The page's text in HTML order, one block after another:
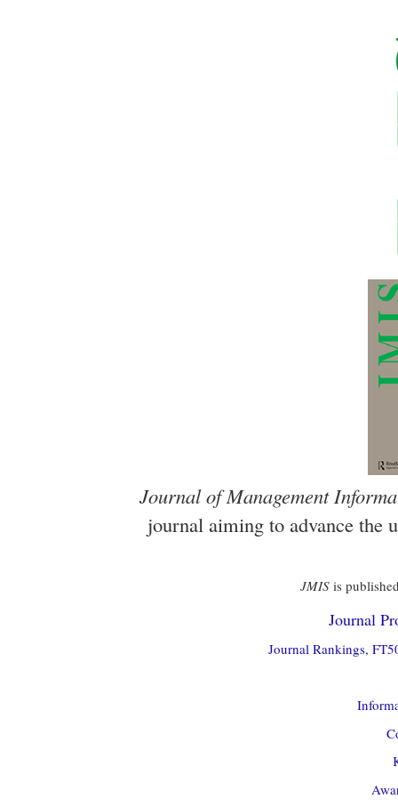
Journal of Management
journal aiming to advance the
JMISis
Journal
Journal Rankings,